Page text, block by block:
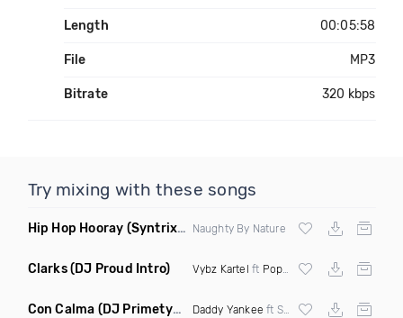
Length 00:05:58
File MP3
Bitrate 320 kbps
Try mixing with these songs
Hip Hop Hooray (Syntrix Say Ah Edit Clean) Naughty By Nature
Clarks(DJ Proud Intro) Vybz Kartel ft Popcaan
Con Calma (DJ Primetyme vs Bpm 128 100 Transition) Daddy Yankee ft Snow